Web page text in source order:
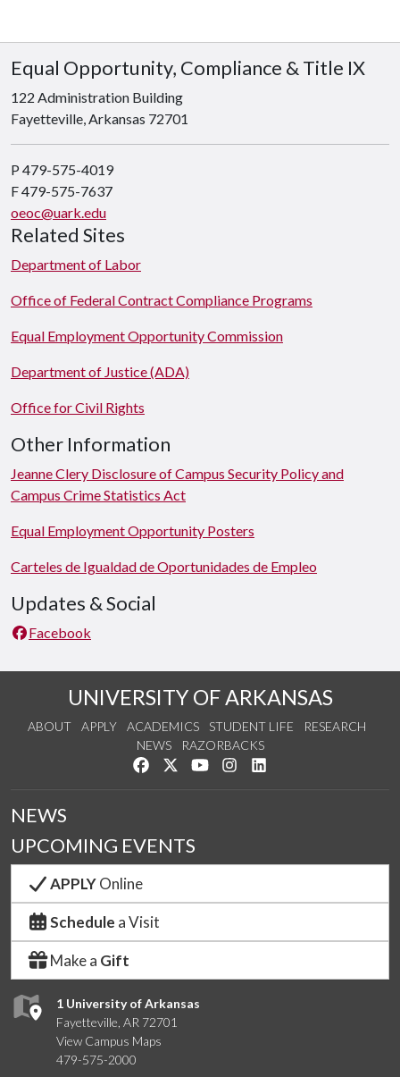
Equal Opportunity, Compliance & Title IX
122 Administration Building
Fayetteville, Arkansas 72701
P 479-575-4019
F 479-575-7637
oeoc@uark.edu
Related Sites
Department of Labor
Office of Federal Contract Compliance Programs
Equal Employment Opportunity Commission
Department of Justice (ADA)
Office for Civil Rights
Other Information
Jeanne Clery Disclosure of Campus Security Policy and
Campus Crime Statistics Act
Equal Employment Opportunity Posters
Carteles de Igualdad de Oportunidades de Empleo
Updates & Social
Facebook
UNIVERSITY OF ARKANSAS
ABOUT APPLY ACADEMICS STUDENT LIFE
RESEARCH
NEWS
RAZORBACKS
Like us on Facebook
Follow us on Twitter
Watch us on YouTube
See us on Instagram
1 University of Arkansas
Fayetteville, AR 72701
View Campus Maps
479-575-2000
NEWS
UPCOMING EVENTS
APPLYOnline
Schedule a Visit
Make a Gift